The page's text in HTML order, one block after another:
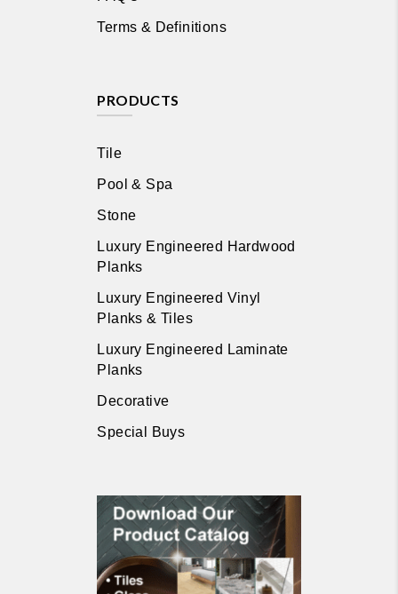
Terms & Definitions
PRODUCTS
Tile
Pool & Spa
Stone
Luxury Engineered Hardwood
Planks
Luxury Engineered Vinyl
Planks & Tiles
Luxury Engineered Laminate
Planks
Decorative
Special Buys